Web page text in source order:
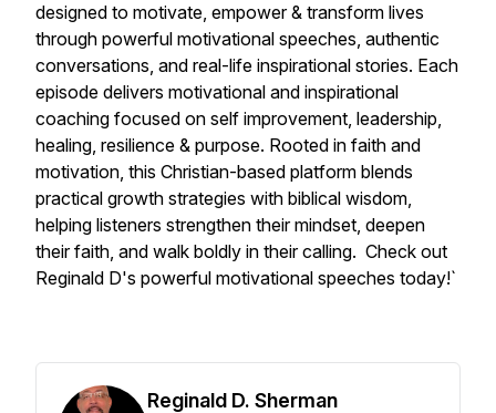
designed to motivate, empower & transform lives
through powerful motivational speeches, authentic
conversations, and real-life inspirational stories. Each
episode delivers motivational and inspirational
coaching focused on self improvement, leadership,
healing, resilience & purpose. Rooted in faith and
motivation, this Christian-based platform blends
practical growth strategies with biblical wisdom,
helping listeners strengthen their mindset, deepen
their faith, and walk boldly in their calling. Check out
Reginald D's powerful motivational speeches today!`
Reginald D. Sherman